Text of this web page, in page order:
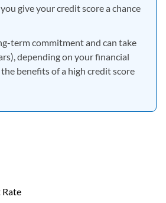
give your credit score a chance
term commitment and can take
depending on your financial
benefits of a high credit score